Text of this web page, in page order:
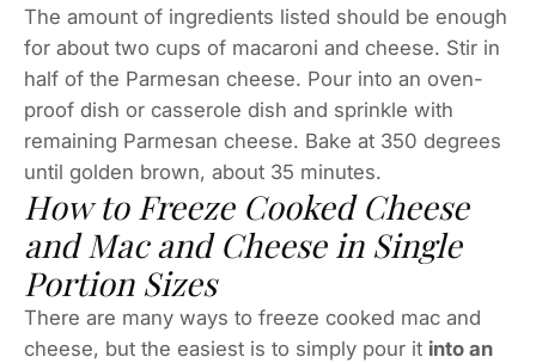
The amount of ingredients listed should be enough
for about two cups of macaroni and cheese. Stir in
half of the Parmesan cheese. Pour into an oven-
proof dish or casserole dish and sprinkle with
remaining Parmesan cheese. Bake at 350 degrees
until golden brown, about 35 minutes.
How to Freeze Cooked Cheese
and Mac and Cheese in Single
Portion Sizes
There are many ways to freeze cooked mac and
cheese, but the easiest is to simply pour it into an